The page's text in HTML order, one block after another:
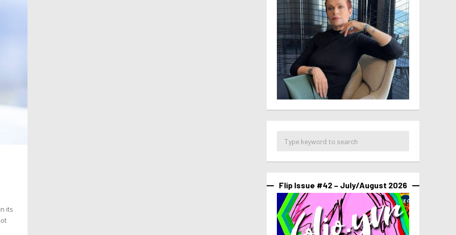
its
Flip Issue #42 – July/August 2026